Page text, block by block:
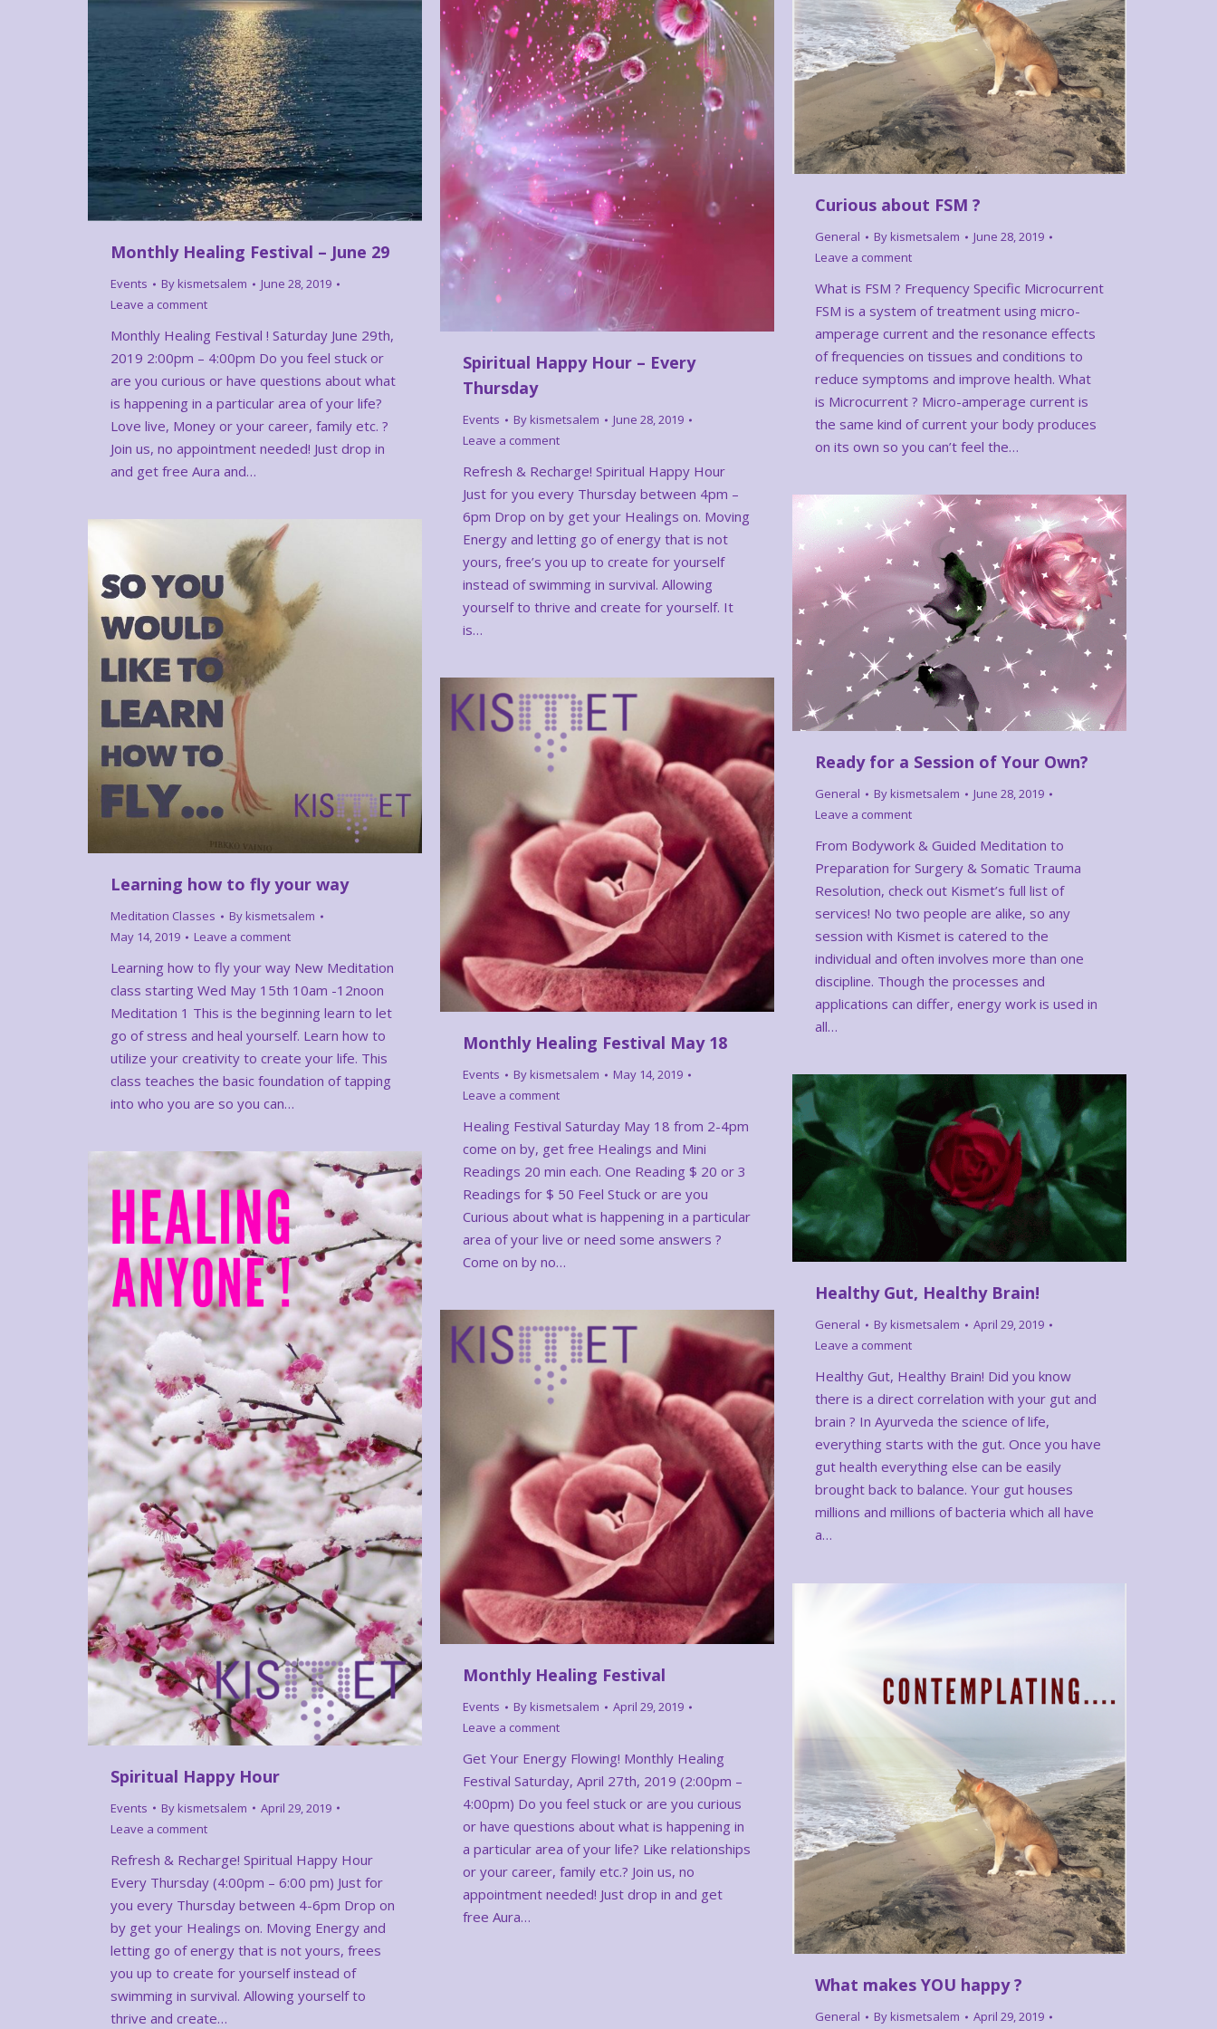
Monthly Healing Festival – June 29
Events By kismetsalem
June 28, 2019
Leave a comment
Monthly Healing Festival ! Saturday June 29th,
2019 2:00pm – 4:00pm Do you feel stuck or
are you curious or have questions about what
is happening in a particular area of your life?
Love live, Money or your career, family etc. ?
Join us, no appointment needed! Just drop in
and get free Aura and…
Spiritual Happy Hour – Every
Thursday
Events By kismetsalem
June 28, 2019
Leave a comment
Refresh & Recharge! Spiritual Happy Hour
Just for you every Thursday between 4pm –
6pm Drop on by get your Healings on. Moving
Energy and letting go of energy that is not
yours, free’s you up to create for yourself
instead of swimming in survival. Allowing
yourself to thrive and create for yourself. It
is…
Curious about FSM ?
General By kismetsalem
June 28, 2019
Leave a comment
What is FSM ? Frequency Specific Microcurrent
FSM is a system of treatment using micro-
amperage current and the resonance effects
of frequencies on tissues and conditions to
reduce symptoms and improve health. What
is Microcurrent ? Micro-amperage current is
the same kind of current your body produces
on its own so you can’t feel the…
Ready for a Session of Your Own?
General By kismetsalem
June 28, 2019
Leave a comment
From Bodywork & Guided Meditation to
Preparation for Surgery & Somatic Trauma
Resolution, check out Kismet’s full list of
services! No two people are alike, so any
session with Kismet is catered to the
individual and often involves more than one
discipline. Though the processes and
applications can differ, energy work is used in
all…
Learning how to fly your way
Meditation Classes By kismetsalem
May 14, 2019
Leave a comment
Learning how to fly your way New Meditation
class starting Wed May 15th 10am -12noon
Meditation 1 This is the beginning learn to let
go of stress and heal yourself. Learn how to
utilize your creativity to create your life. This
class teaches the basic foundation of tapping
into who you are so you can…
Monthly Healing Festival May 18
Events By kismetsalem
May 14, 2019
Leave a comment
Healing Festival Saturday May 18 from 2-4pm
come on by, get free Healings and Mini
Readings 20 min each. One Reading $ 20 or 3
Readings for $ 50 Feel Stuck or are you
Curious about what is happening in a particular
area of your live or need some answers ?
Come on by no…
Healthy Gut, Healthy Brain!
General By kismetsalem
April 29, 2019
Leave a comment
Healthy Gut, Healthy Brain! Did you know
there is a direct correlation with your gut and
brain ? In Ayurveda the science of life,
everything starts with the gut. Once you have
gut health everything else can be easily
brought back to balance. Your gut houses
millions and millions of bacteria which all have
a…
Spiritual Happy Hour
Events By kismetsalem
April 29, 2019
Leave a comment
Refresh & Recharge! Spiritual Happy Hour
Every Thursday (4:00pm – 6:00 pm) Just for
you every Thursday between 4-6pm Drop on
by get your Healings on. Moving Energy and
letting go of energy that is not yours, frees
you up to create for yourself instead of
swimming in survival. Allowing yourself to
thrive and create…
Monthly Healing Festival
Events By kismetsalem
April 29, 2019
Leave a comment
Get Your Energy Flowing! Monthly Healing
Festival Saturday, April 27th, 2019 (2:00pm –
4:00pm) Do you feel stuck or are you curious
or have questions about what is happening in
a particular area of your life? Like relationships
or your career, family etc.? Join us, no
appointment needed! Just drop in and get
free Aura…
What makes YOU happy ?
General By kismetsalem April 29, 2019